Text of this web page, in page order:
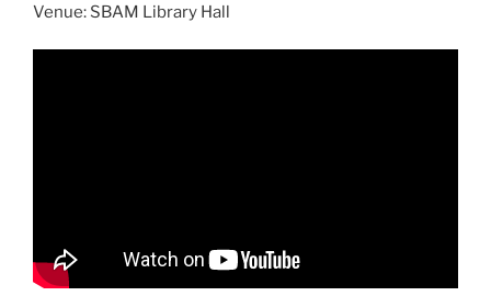
Venue: SBAM Library Hall